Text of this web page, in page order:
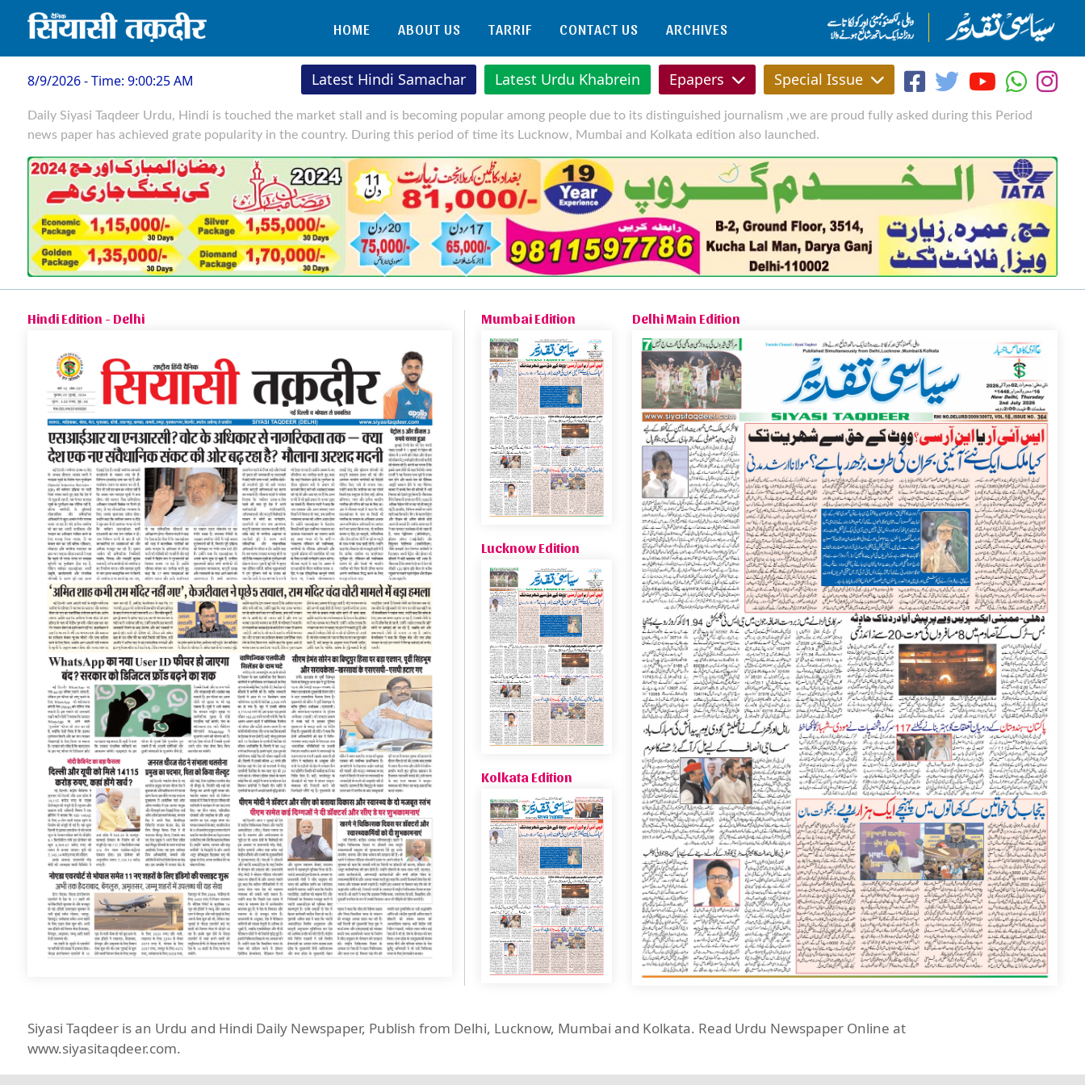
HOME ABOUT US TARRIF CONTACT US ARCHIVES
8/9/2026 - Time: 9:00:26 AM Latest Hindi Samachar Latest Urdu Khabrein Epapers Special Issue
Daily Siyasi Taqdeer Urdu, Hindi is touched the market stall and is becoming popular among people due to its distinguished journalism ,we are proud fully asked during this Period
news paper has achieved grate popularity in the country. During this period of time its Lucknow, Mumbai and Kolkata edition also launched.
Hindi Edition - Delhi Mumbai Edition
Lucknow Edition
Kolkata Edition
Delhi Main Edition
Siyasi Taqdeer is an Urdu and Hindi Daily Newspaper, Publish from Delhi, Lucknow, Mumbai and Kolkata. Read Urdu Newspaper Online at
www.siyasitaqdeer.com.